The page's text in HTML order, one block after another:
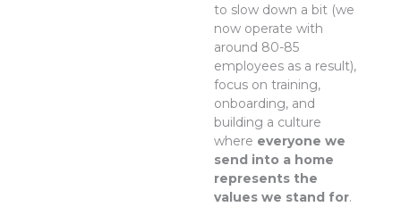
to slow down a bit (we
now operate with
around 80-85
employees as a result),
focus on training,
onboarding, and
building a culture
where everyone we
send into a home
represents the
values we stand for.